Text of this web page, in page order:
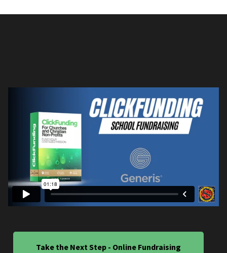
Take the Next Step - Online Fundraising